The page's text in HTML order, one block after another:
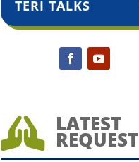
TERI TALKS
 LATEST
REQUEST